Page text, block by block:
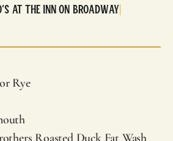
at The Inn on Broadway|
Rye
Roasted Duck Fat Wash